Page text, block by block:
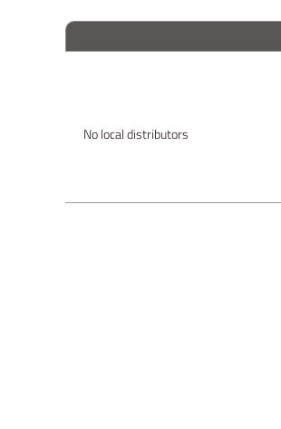
No local distributors